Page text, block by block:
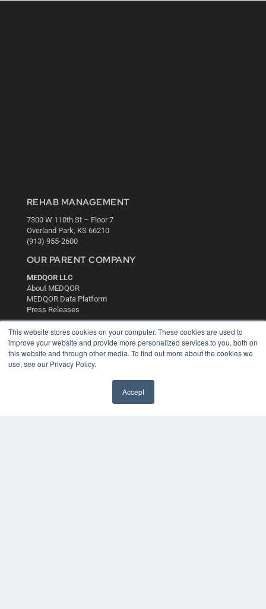
This website stores cookies on your computer. These cookies are used to
improve your website and provide more personalized services to you, both on
this website and through other media. To find out more about the cookies we
use, see our Privacy Policy.
Accept
REHAB MANAGEMENT
7300 W 110th St – Floor 7
Overland Park, KS 66210
(913) 955-2600
OUR PARENT COMPANY
MEDQOR LLC
About MEDQOR
MEDQOR Data Platform
Press Releases
KEY RESOURCES
Digital Edition
Podcasts